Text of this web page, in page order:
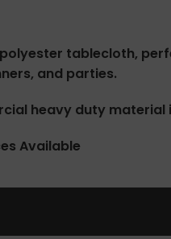
tablecloth,
and parties.
heavy duty
Available